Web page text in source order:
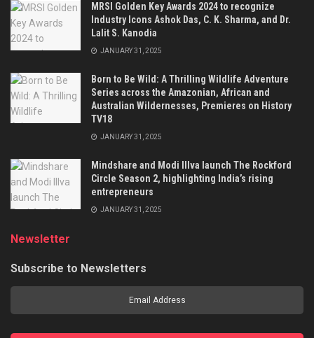
MRSI Golden Key Awards 2024 to recognize
Industry Icons Ashok Das, C. K. Sharma, and Dr.
Lalit S. Kanodia
JANUARY 31, 2025
Born to Be Wild: A Thrilling Wildlife Adventure
Series across the Amazonian, African and
Australian Wildernesses, Premieres on History
TV18
JANUARY 31, 2025
Mindshare and Modi Illva launch The Rockford
Circle Season 2, highlighting India’s rising
entrepreneurs
JANUARY 31, 2025
Newsletter
Subscribe to Newsletters